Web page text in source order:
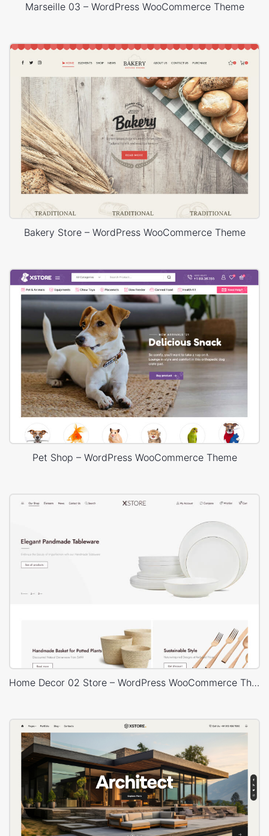
Marseille 03 – WordPress WooCommerce Theme
Bakery Store – WordPress WooCommerce Theme
Pet Shop – WordPress WooCommerce Theme
Home Decor 02 Store – WordPress WooCommerce Theme